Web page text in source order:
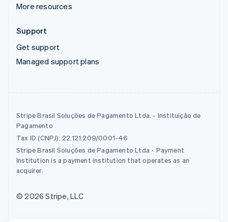
More resources
Support
Get support
Managed support plans
Stripe Brasil Soluções de Pagamento Ltda. - Instituição de
Pagamento
Tax ID (CNPJ): 22.121.209/0001-46
Stripe Brasil Soluções de Pagamento Ltda - Payment
Institution is a payment institution that operates as an
acquirer.
© 2026 Stripe, LLC